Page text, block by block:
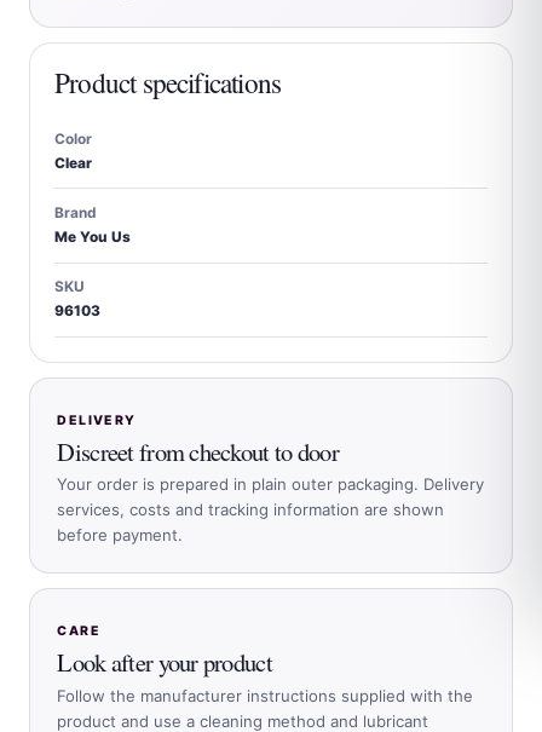
Product specifications
Color
Clear
Brand
Me You Us
SKU
96103
DELIVERY
Discreet from checkout to door
Your order is prepared in plain outer packaging. Delivery
services, costs and tracking information are shown
before payment.
CARE
Look after your product
Follow the manufacturer instructions supplied with the
product and use a cleaning method and lubricant